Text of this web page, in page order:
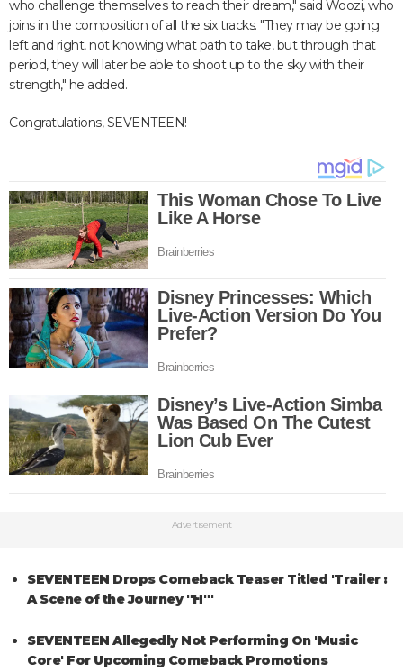
who challenge themselves to reach their dream," said Woozi, who
joins in the composition of all the six tracks. "They may be going
left and right, not knowing what path to take, but through that
period, they will later be able to shoot up to the sky with their
strength," he added.
Congratulations, SEVENTEEN!
Advertisement
SEVENTEEN Drops Comeback Teaser Titled 'Trailer :
A Scene of the Journey "H"'
SEVENTEEN Allegedly Not Performing On 'Music
Core' For Upcoming Comeback Promotions